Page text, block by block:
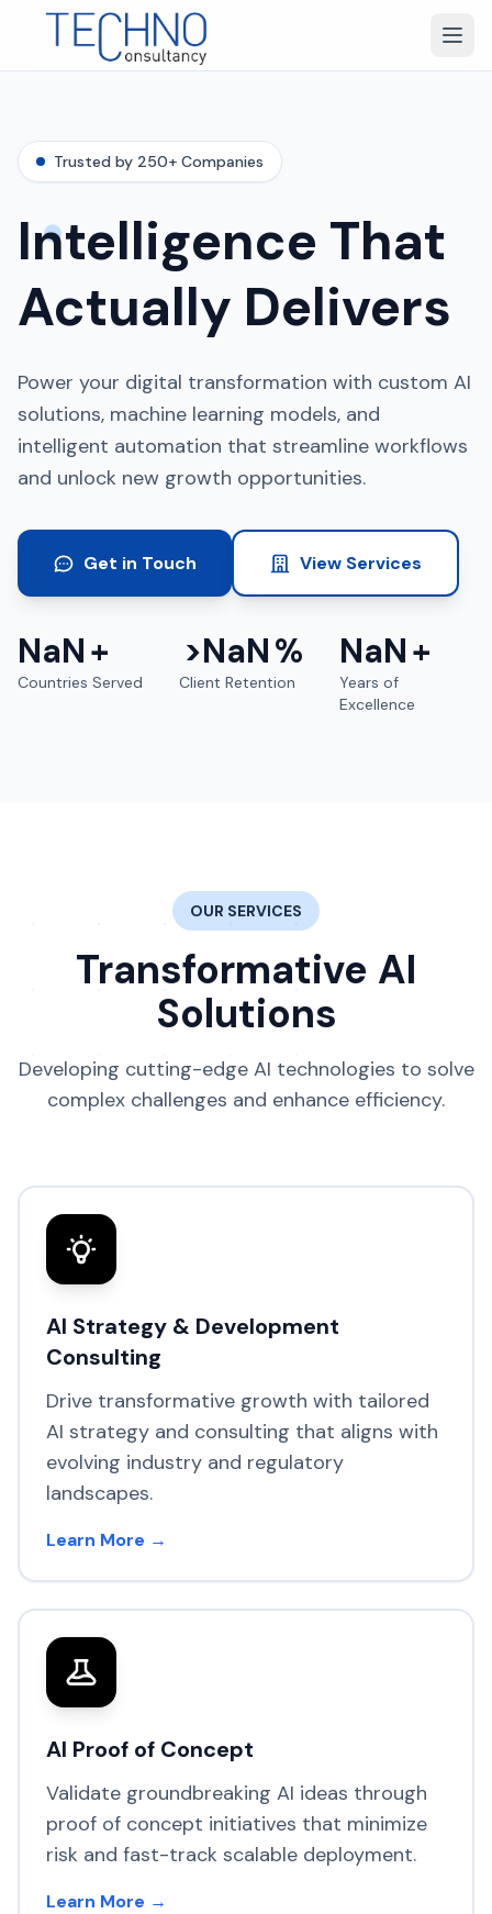
Trusted by 250+ Companies
Intelligence That
Actually Delivers
Power your digital transformation with custom AI
solutions, machine learning models, and
intelligent automation that streamline workflows
and unlock new growth opportunities.
Get in Touch View Services
NaN+
Countries Served
>NaN%
Client Retention
NaN+
Years of
Excellence
OUR SERVICES
Transformative AI
Solutions
Developing cutting-edge AI technologies to solve
complex challenges and enhance efficiency.
AI Strategy & Development
Consulting
Drive transformative growth with tailored
AI strategy and consulting that aligns with
evolving industry and regulatory
landscapes.
Learn More →
AI Proof of Concept
Validate groundbreaking AI ideas through
proof of concept initiatives that minimize
risk and fast-track scalable deployment.
Learn More →